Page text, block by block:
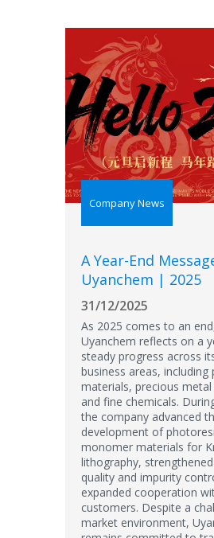
Company News
A Year-End
Uyanchem | 2025
31/12/2025
As 2025 comes to an
Uyanchem reflects on a
steady progress across
business areas,
materials, precious
and fine chemicals.
the company advanced
development of
monomer materials for
lithography,
quality and impurity
expanded cooperation
customers. Despite a
market environment,